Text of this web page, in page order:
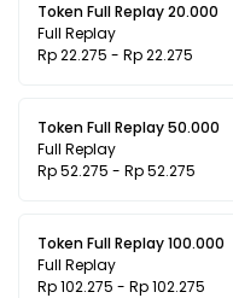
Token Full Replay 20.000
Full Replay
Rp 22.275 - Rp 22.275
Token Full Replay 50.000
Full Replay
Rp 52.275 - Rp 52.275
Token Full Replay 100.000
Full Replay
Rp 102.275 - Rp 102.275